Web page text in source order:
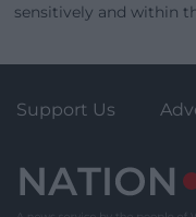
sensitively and within
Support Us